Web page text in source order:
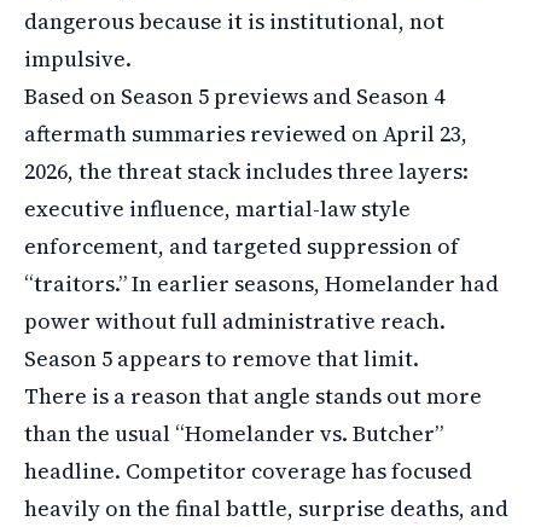
dangerous because it is institutional, not
impulsive.
Based on Season 5 previews and Season 4
aftermath summaries reviewed on April 23,
2026, the threat stack includes three layers:
executive influence, martial-law style
enforcement, and targeted suppression of
“traitors.” In earlier seasons, Homelander had
power without full administrative reach.
Season 5 appears to remove that limit.
There is a reason that angle stands out more
than the usual “Homelander vs. Butcher”
headline. Competitor coverage has focused
heavily on the final battle, surprise deaths, and